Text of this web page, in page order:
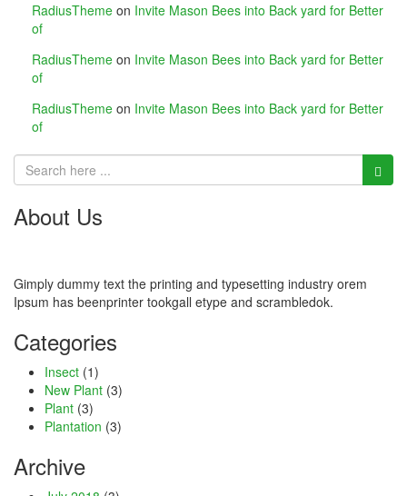
panel
panel
satın al
panel
panel
RadiusTheme on Invite Mason Bees into Back yard for Better
of
RadiusTheme on Invite Mason Bees into Back yard for Better
of
RadiusTheme on Invite Mason Bees into Back yard for Better
of
About Us
Gimply dummy text the printing and typesetting industry orem
Ipsum has beenprinter tookgall etype and scrambledok.
Categories
Insect (1)
New Plant (3)
Plant (3)
Plantation (3)
Archive